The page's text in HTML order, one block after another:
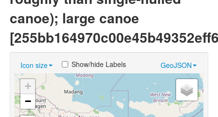
Loans
Near Cognates
Languages
Sources
canoe); large canoe
Icon size GeoJSON
Show/hide Labels
+
−